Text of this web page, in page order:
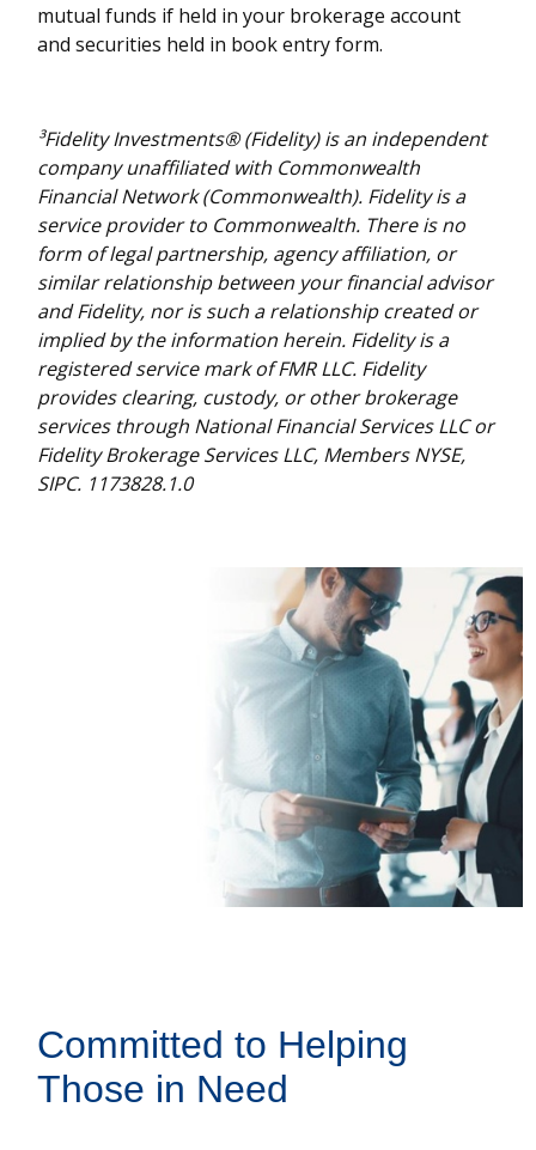
mutual funds if held in your brokerage account
and securities held in book entry form.
³Fidelity Investments® (Fidelity) is an independent
company unaffiliated with Commonwealth
Financial Network (Commonwealth). Fidelity is a
service provider to Commonwealth. There is no
form of legal partnership, agency affiliation, or
similar relationship between your financial advisor
and Fidelity, nor is such a relationship created or
implied by the information herein. Fidelity is a
registered service mark of FMR LLC. Fidelity
provides clearing, custody, or other brokerage
services through National Financial Services LLC or
Fidelity Brokerage Services LLC, Members NYSE,
SIPC. 1173828.1.0
Committed to Helping
Those in Need